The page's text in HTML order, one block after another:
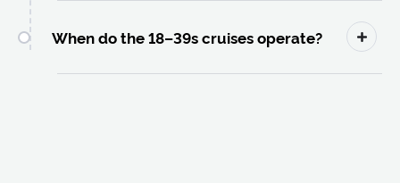
When do the 18–39s cruises operate?